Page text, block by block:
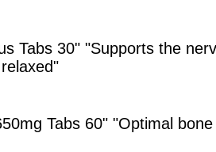
Tabs 30" "Supports the
Tabs 60" "Optimal